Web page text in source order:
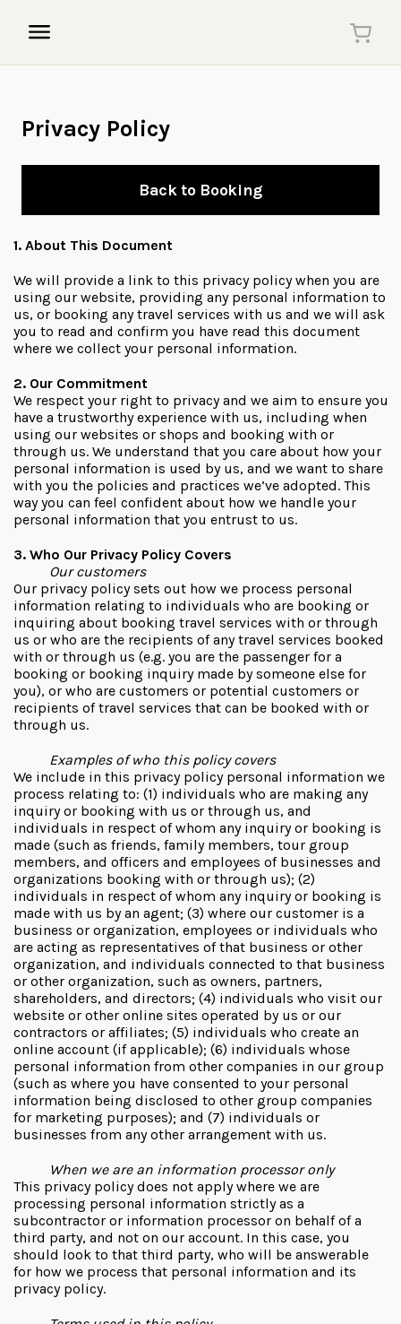
Privacy Policy
Back to Booking
1. About This Document
We will provide a link to this privacy policy when you are
using our website, providing any personal information to
us, or booking any travel services with us and we will ask
you to read and confirm you have read this document
where we collect your personal information.
2. Our Commitment
We respect your right to privacy and we aim to ensure you
have a trustworthy experience with us, including when
using our websites or shops and booking with or
through us. We understand that you care about how your
personal information is used by us, and we want to share
with you the policies and practices we’ve adopted. This
way you can feel confident about how we handle your
personal information that you entrust to us.
3. Who Our Privacy Policy Covers
Our customers
Our privacy policy sets out how we process personal
information relating to individuals who are booking or
inquiring about booking travel services with or through
us or who are the recipients of any travel services booked
with or through us (e.g. you are the passenger for a
booking or booking inquiry made by someone else for
you), or who are customers or potential customers or
recipients of travel services that can be booked with or
through us.
Examples of who this policy covers
We include in this privacy policy personal information we
process relating to: (1) individuals who are making any
inquiry or booking with us or through us, and
individuals in respect of whom any inquiry or booking is
made (such as friends, family members, tour group
members, and officers and employees of businesses and
organizations booking with or through us); (2)
individuals in respect of whom any inquiry or booking is
made with us by an agent; (3) where our customer is a
business or organization, employees or individuals who
are acting as representatives of that business or other
organization, and individuals connected to that business
or other organization, such as owners, partners,
shareholders, and directors; (4) individuals who visit our
website or other online sites operated by us or our
contractors or affiliates; (5) individuals who create an
online account (if applicable); (6) individuals whose
personal information from other companies in our group
(such as where you have consented to your personal
information being disclosed to other group companies
for marketing purposes); and (7) individuals or
businesses from any other arrangement with us.
When we are an information processor only
This privacy policy does not apply where we are
processing personal information strictly as a
subcontractor or information processor on behalf of a
third party, and not on our account. In this case, you
should look to that third party, who will be answerable
for how we process that personal information and its
privacy policy.